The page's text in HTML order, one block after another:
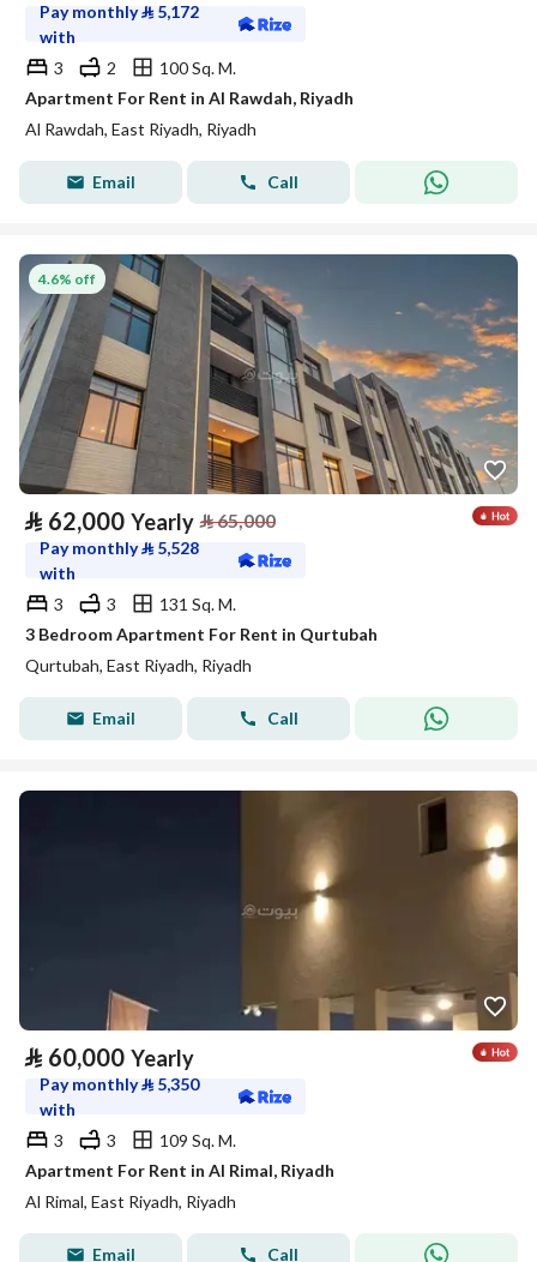
Pay monthly⃁ 5,172
with
3
2
100 Sq. M.
Apartment For Rent in Al Rawdah, Riyadh
Al Rawdah, East Riyadh, Riyadh
Email Call
4.6% off
⃁ 62,000 Yearly ⃁65,000
Pay monthly⃁ 5,528
with
3
3
131 Sq. M.
3 Bedroom Apartment For Rent in Qurtubah
Qurtubah, East Riyadh, Riyadh
Email Call
⃁ 60,000 Yearly
Pay monthly⃁ 5,350
with
3
3
109 Sq. M.
Apartment For Rent in Al Rimal, Riyadh
Al Rimal, East Riyadh, Riyadh
Email Call